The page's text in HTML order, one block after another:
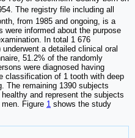
The registry file including all
from 1985 and ongoing, is a
were informed about the purpose
In total 1 676
a detailed clinical oral
51.2% of the randomly
were diagnosed having
classification of 1 tooth with deep
The remaining 1390 subjects
and represent the subjects
Figure 1 shows the study